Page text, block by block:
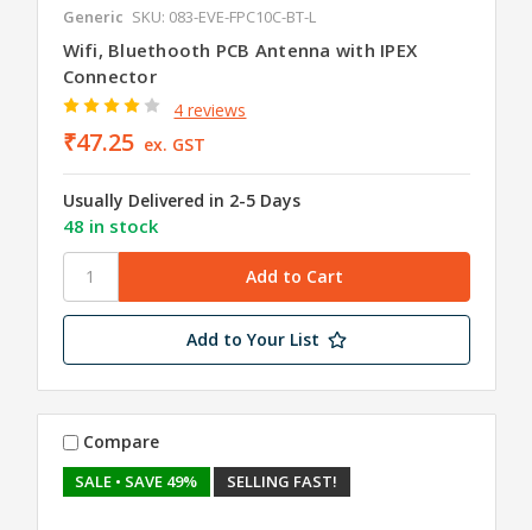
Generic SKU: 083-EVE-FPC10C-BT-L
Wifi, Bluethooth PCB Antenna with IPEX
Connector
4 reviews
₹47.25 ex. GST
Usually Delivered in 2-5 Days
48 in stock
Add to Your List
SALE • SAVE 49% SELLING FAST!
Compare